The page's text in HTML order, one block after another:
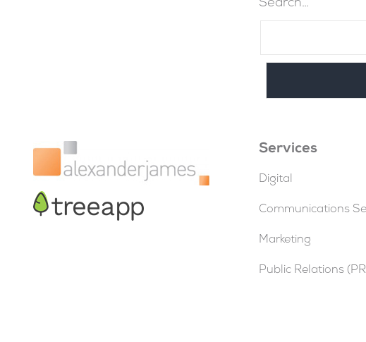
Search…
Services
Digital
Communications
Marketing
Public Relations